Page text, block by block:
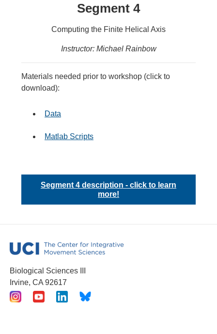
Segment 4
Computing the Finite Helical Axis
Instructor: Michael Rainbow
Materials needed prior to workshop (click to
download):
Data
Matlab Scripts
Segment 4 description - click to learn
more!
Biological Sciences III
Irvine, CA 92617